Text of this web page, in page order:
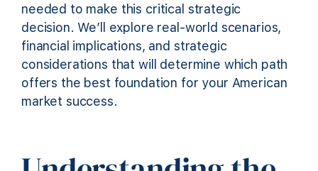
needed to make this critical strategic
decision. We’ll explore real-world scenarios,
financial implications, and strategic
considerations that will determine which path
offers the best foundation for your American
market success.